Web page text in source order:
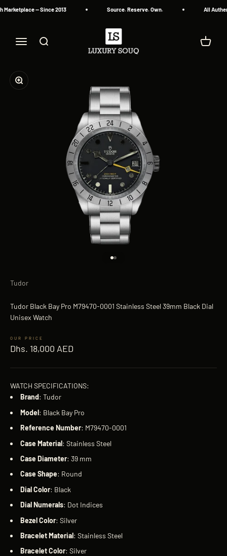
— Since 2013 Source. Reserve. Own. All
Menu Search
Luxury Souq
Cart
Zoom
Tudor
Tudor Black Bay Pro M79470-0001 Stainless Steel 39mm Black Dial
Unisex Watch
Sale price
Dhs. 18,000 AED
WATCH SPECIFICATIONS:
Brand: Tudor
Model: Black Bay Pro
Reference Number: M79470-0001
Case Material: Stainless Steel
Case Diameter: 39 mm
Case Shape: Round
DialColor: Black
DialNumerals: Dot Indices
BezelColor: Silver
BraceletMaterial: Stainless Steel
BraceletColor: Silver